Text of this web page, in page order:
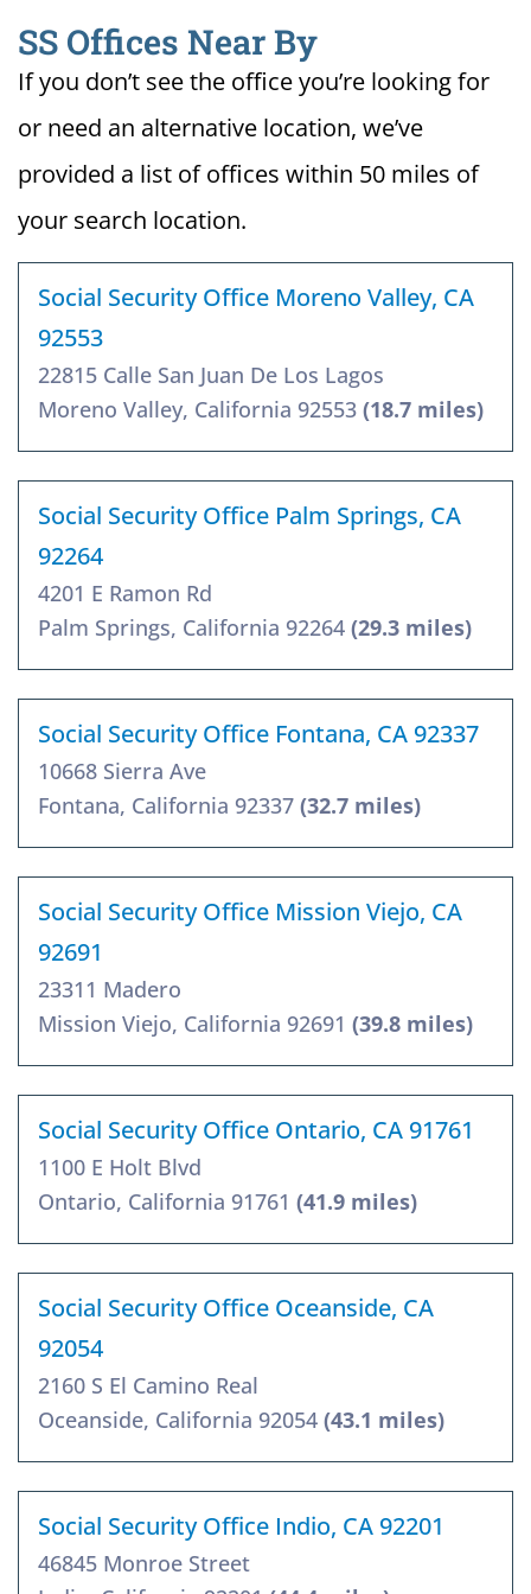
SS Offices Near By
If you don’t see the office you’re looking for
or need an alternative location, we’ve
provided a list of offices within 50 miles of
your search location.
Social Security Office Moreno Valley, CA
92553
22815 Calle San Juan De Los Lagos
Moreno Valley, California 92553 (18.7 miles)
Social Security Office Palm Springs, CA
92264
4201 E Ramon Rd
Palm Springs, California 92264 (29.3 miles)
Social Security Office Fontana, CA 92337
10668 Sierra Ave
Fontana, California 92337 (32.7 miles)
Social Security Office Mission Viejo, CA
92691
23311 Madero
Mission Viejo, California 92691 (39.8 miles)
Social Security Office Ontario, CA 91761
1100 E Holt Blvd
Ontario, California 91761 (41.9 miles)
Social Security Office Oceanside, CA
92054
2160 S El Camino Real
Oceanside, California 92054 (43.1 miles)
Social Security Office Indio, CA 92201
46845 Monroe Street